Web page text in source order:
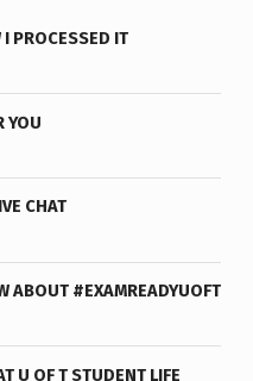
PROCESSED IT
YOU
CHAT
ABOUT #EXAMREADYUOFT
U OF T STUDENT LIFE